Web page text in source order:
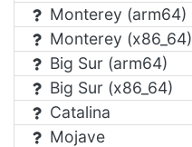
Monterey (arm64)
Monterey (x86_64)
Big Sur (arm64)
Big Sur (x86_64)
Catalina
Mojave